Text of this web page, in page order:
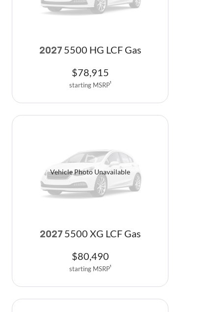
2027 5500 HG LCF Gas
$78,915
starting MSRP1
Vehicle Photo Unavailable
2027 5500 XG LCF Gas
$80,490
starting MSRP1